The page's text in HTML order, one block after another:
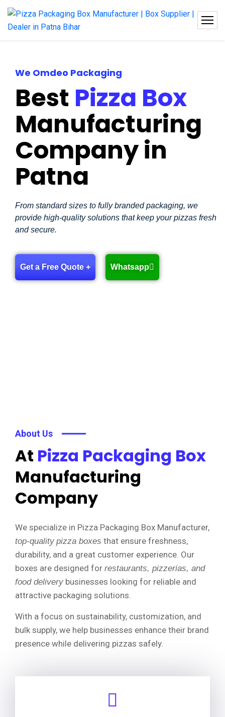
We Omdeo Packaging
Best Pizza Box
Manufacturing
Company in
Patna
From standard sizes to fully branded packaging, we
provide high-quality solutions that keep your pizzas fresh
and secure.
Get a Free Quote + Whatsapp
About Us
At Pizza Packaging Box
Manufacturing
Company
We specialize in Pizza Packaging Box Manufacturer,
top-quality pizza boxes that ensure freshness,
durability, and a great customer experience. Our
boxes are designed for restaurants, pizzerias, and
food delivery businesses looking for reliable and
attractive packaging solutions.
With a focus on sustainability, customization, and
bulk supply, we help businesses enhance their brand
presence while delivering pizzas safely.